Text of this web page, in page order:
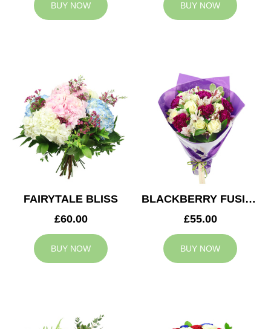
BUY NOW BUY NOW
FAIRYTALE BLISS
£60.00
BUY NOW
BLACKBERRY FUSION
£55.00
BUY NOW